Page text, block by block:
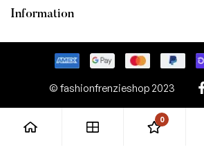
Information
© fashionfrenzieshop 2023
0